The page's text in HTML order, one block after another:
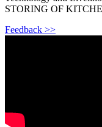
STORING OF
Feedback >>